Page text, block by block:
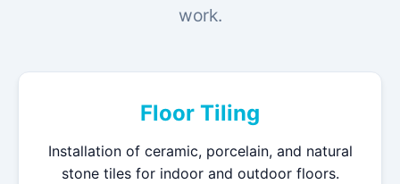
work.
Floor Tiling
Installation of ceramic, porcelain, and natural
stone tiles for indoor and outdoor floors.